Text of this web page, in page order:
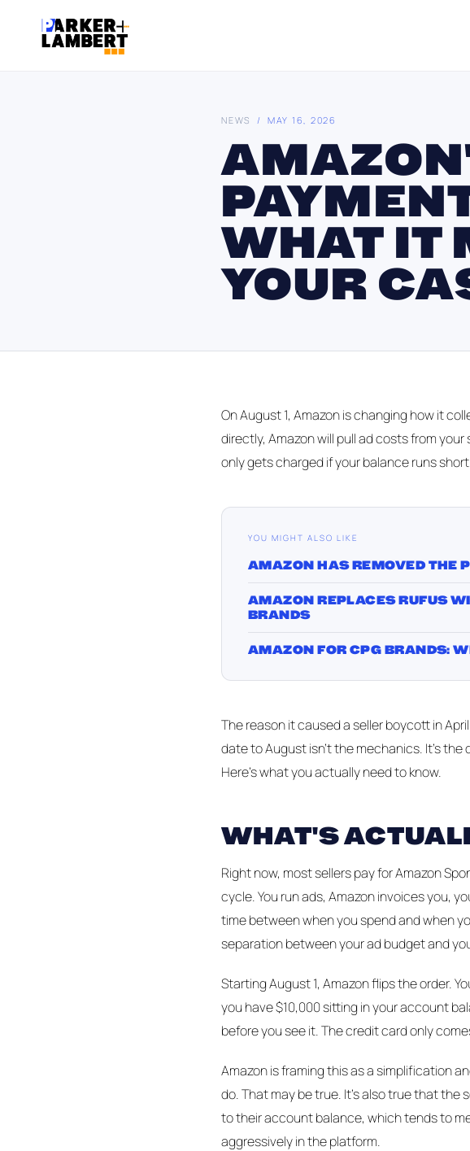
NEWS / MAY 16, 2026
WHAT IT
YOUR
On August 1, Amazon is changing how it
directly, Amazon will pull ad costs from
only gets charged if your balance runs
YOU MIGHT ALSO LIKE
AMAZON HAS REMOVED THE
AMAZON REPLACES RUFUS
BRANDS
AMAZON FOR CPG BRANDS:
The reason it caused a seller boycott in
date to August isn't the mechanics. It's
Here's what you actually need to know.
WHAT'S
Right now, most sellers pay for Amazon
cycle. You run ads, Amazon invoices you,
time between when you spend and when
separation between your ad budget and
Starting August 1, Amazon flips the order.
you have $10,000 sitting in your account
before you see it. The credit card only
Amazon is framing this as a simplification
do. That may be true. It's also true that
to their account balance, which tends to
aggressively in the platform.